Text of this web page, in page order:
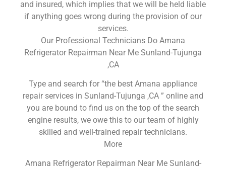
and insured, which implies that we will be held liable
if anything goes wrong during the provision of our
services.
Our Professional Technicians Do Amana
Refrigerator Repairman Near Me Sunland-Tujunga
,CA
Type and search for “the best Amana appliance
repair services in Sunland-Tujunga ,CA ” online and
you are bound to find us on the top of the search
engine results, we owe this to our team of highly
skilled and well-trained repair technicians.
More
Amana Refrigerator Repairman Near Me Sunland-